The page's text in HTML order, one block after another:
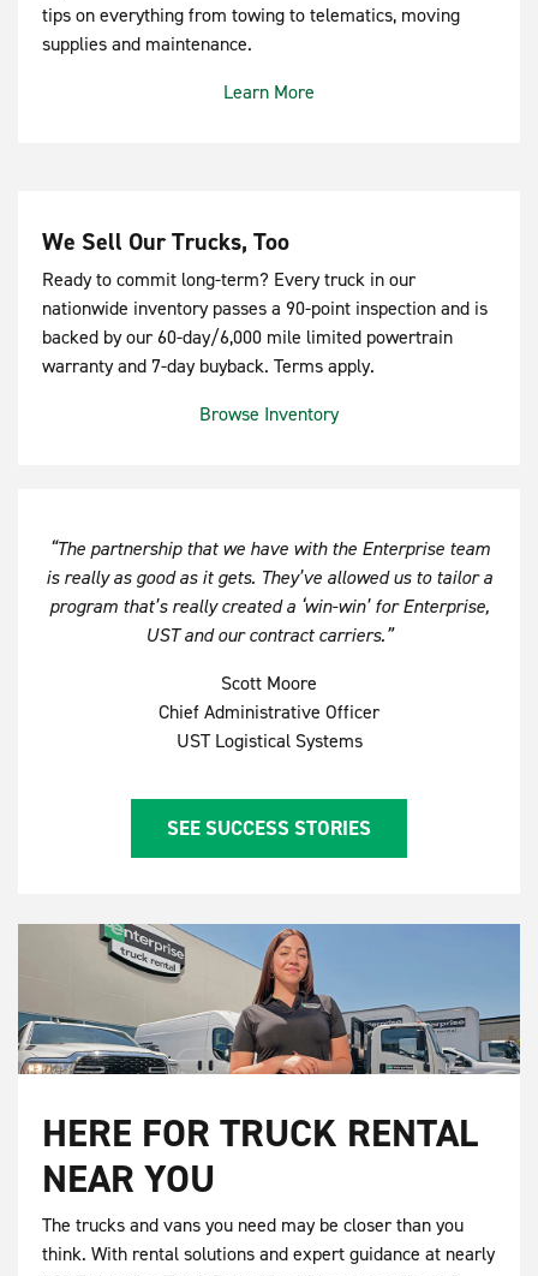
tips on everything from towing to telematics, moving
supplies and maintenance.
Learn More
We Sell Our Trucks, Too
Ready to commit long-term? Every truck in our
nationwide inventory passes a 90-point inspection and is
backed by our 60-day/6,000 mile limited powertrain
warranty and 7-day buyback. Terms apply.
Browse Inventory
“The partnership that we have with the Enterprise team
is really as good as it gets. They’ve allowed us to tailor a
program that’s really created a ‘win-win’ for Enterprise,
UST and our contract carriers.”
Scott Moore
Chief Administrative Officer
UST Logistical Systems
SEE SUCCESS STORIES
HERE FOR TRUCK RENTAL
NEAR YOU
The trucks and vans you need may be closer than you
think. With rental solutions and expert guidance at nearly